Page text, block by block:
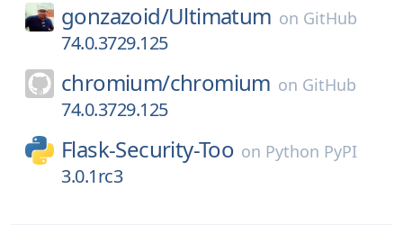
gonzazoid/Ultimatum on GitHub
74.0.3729.125
chromium/chromium on GitHub
74.0.3729.125
Flask-Security-Too on Python PyPI
3.0.1rc3